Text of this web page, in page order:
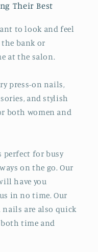
Their Best
to look and feel
bank or
at the salon.
press-on nails,
and stylish
both women and
perfect for busy
on the go. Our
have you
in no time. Our
are also quick
both time and